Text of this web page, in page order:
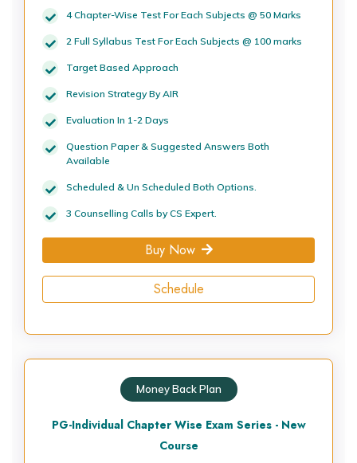
4 Chapter-Wise Test For Each Subjects @ 50 Marks
2 Full Syllabus Test For Each Subjects @ 100 marks
Target Based Approach
Revision Strategy By AIR
Evaluation In 1-2 Days
Question Paper & Suggested Answers Both
Available
Scheduled & Un Scheduled Both Options.
3 Counselling Calls by CS Expert.
Buy Now
Schedule
Money Back Plan
PG-Individual Chapter Wise Exam Series - New
Course